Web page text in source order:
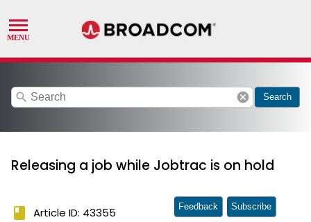
search cancel Search
Releasing a job while Jobtrac is on hold
book Article ID: 43355 Feedback Subscribe